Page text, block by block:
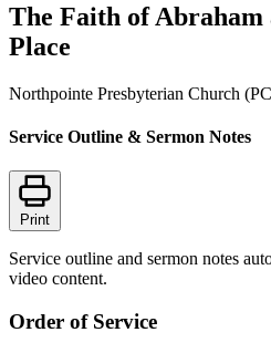
The Faith of Abraham
Place
Northpointe Presbyterian Church
Service Outline & Sermon Notes
Print
Service outline and sermon notes
video content.
Order of Service